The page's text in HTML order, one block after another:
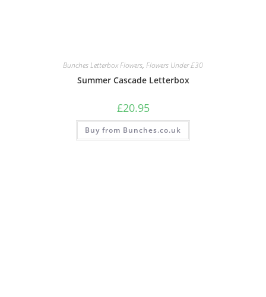
Bunches Letterbox Flowers, Flowers Under £30
Summer Cascade Letterbox
£20.95
Buy from Bunches.co.uk